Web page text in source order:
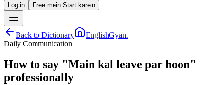
Log in Free mein Start karein
Back to Dictionary
EnglishGyani
Daily Communication
How to say "Main kal leave par hoon"
professionally